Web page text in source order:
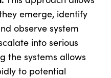
emerge, identify
observe system
into serious
the systems allows
to potential